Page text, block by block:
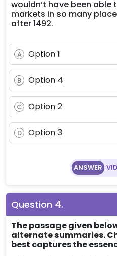
wouldn’t have been
markets in so many
after 1492.
A Option 1
B Option 4
C Option 2
D Option 3
ANSWER
Question 4.
The passage given
alternate summaries.
best captures the